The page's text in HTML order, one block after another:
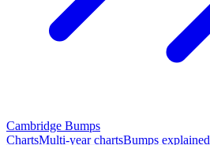
Cambridge Bumps
ChartsMulti-year chartsBumps explained